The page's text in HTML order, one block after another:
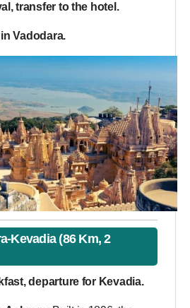
transfer to the hotel.
Vadodara.
Kevadia (86 Km, 2
departure for Kevadia.